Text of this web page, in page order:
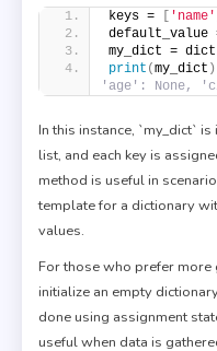
keys = [ 'name'
default_value
my_dict =
print (my_dict )
'age': None,
In this instance, `my_dict`
list, and each key is
method is useful in
template for a dictionary
values.
For those who prefer
initialize an empty
done using assignment
useful when data is